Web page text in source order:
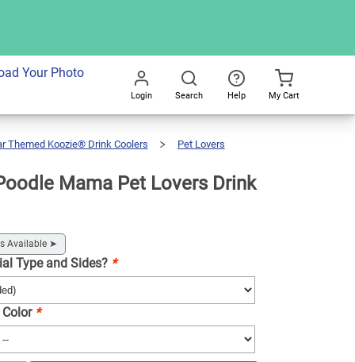
Your Photo
Login Search Help My Cart
Themed Koozie® Drink Coolers
Pet Lovers
Mama Pet Lovers Drink
Available ➤
Type and Sides? *
*